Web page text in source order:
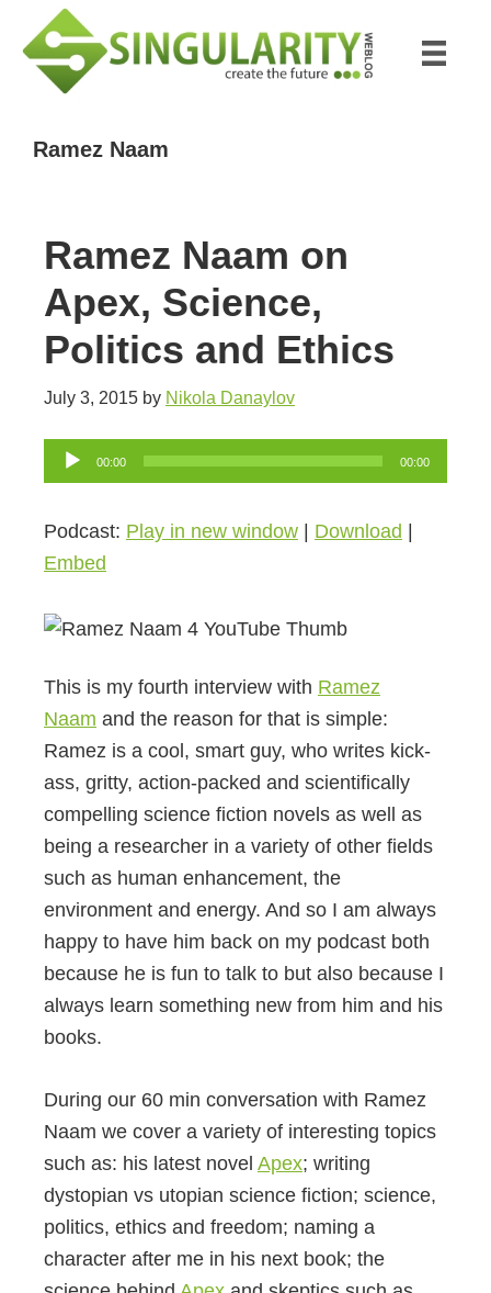
main
primary
Ramez Naam
Ramez Naam on
Apex, Science,
Politics and Ethics
July 3, 2015 by Nikola Danaylov
Audio
Player
00:00 00:00
Podcast: Play in new window | Download |
Embed
This is my fourth interview with Ramez
Naam and the reason for that is simple:
Ramez is a cool, smart guy, who writes kick-
ass, gritty, action-packed and scientifically
compelling science fiction novels as well as
being a researcher in a variety of other fields
such as human enhancement, the
environment and energy. And so I am always
happy to have him back on my podcast both
because he is fun to talk to but also because I
always learn something new from him and his
books.
During our 60 min conversation with Ramez
Naam we cover a variety of interesting topics
such as: his latest novel Apex; writing
dystopian vs utopian science fiction; science,
politics, ethics and freedom; naming a
character after me in his next book; the